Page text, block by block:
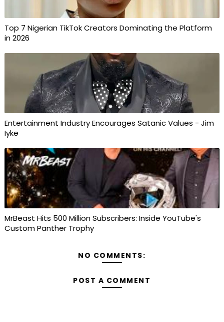
Top 7 Nigerian TikTok Creators Dominating the Platform
in 2026
Entertainment Industry Encourages Satanic Values - Jim
Iyke
MrBeast Hits 500 Million Subscribers: Inside YouTube's
Custom Panther Trophy
NO COMMENTS:
POST A COMMENT